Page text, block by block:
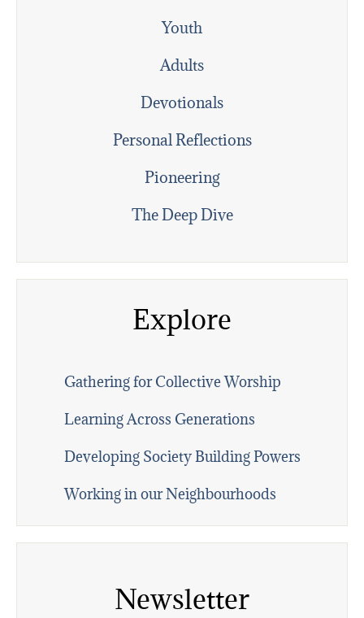
Youth
Adults
Devotionals
Personal Reflections
Pioneering
The Deep Dive
Explore
Gathering for Collective Worship
Learning Across Generations
Developing Society Building Powers
Working in our Neighbourhoods
Newsletter